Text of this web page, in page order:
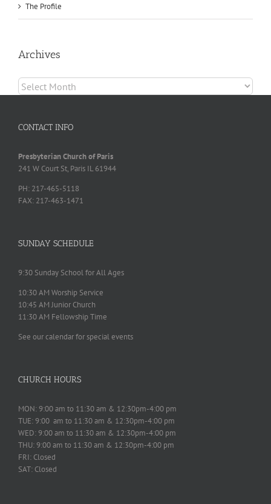
The Profile
Archives
Archives
CONTACT INFO
Presbyterian Church of Paris
241 W Court St, Paris IL 61944
PH: 217-465-5118
FAX: 217-463-1471
SUNDAY SCHEDULE
9:30 Sunday School for All Ages
10:30 AM Worship Service
10:45 AM Junior Church
11:30 AM Fellowship Time
See our calendar for special events
CHURCH HOURS
MON: 9:00 am to 11:30 am & 12:30pm-4:00 pm
TUE: 9:00 am to 11:30 am & 12:30pm-4:00 pm
WED: 9:00 am to 11:30 am & 12:30pm-4:00 pm
THU: 9:00 am to 11:30 am & 12:30pm-4:00 pm
FRI: Closed
SAT: Closed